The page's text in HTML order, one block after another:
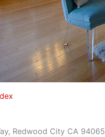
Redwood City CA 94065